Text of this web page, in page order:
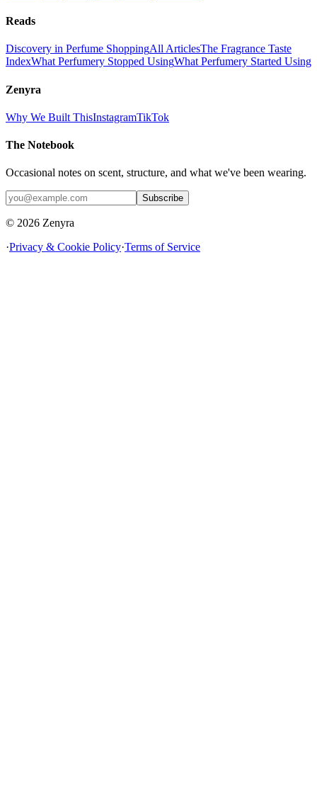
Reads
Discovery in Perfume ShoppingAll ArticlesThe Fragrance Taste
IndexWhat Perfumery Stopped UsingWhat Perfumery Started Using
Zenyra
Why We Built ThisInstagramTikTok
The Notebook
Occasional notes on scent, structure, and what we've been wearing.
Subscribe
© 2026 Zenyra
·Privacy & Cookie Policy·Terms of Service